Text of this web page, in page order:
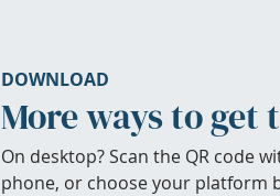
DOWNLOAD
More ways to get
On desktop? Scan the QR code
phone, or choose your platform